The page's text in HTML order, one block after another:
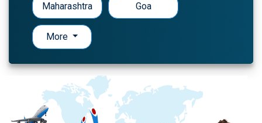
Maharashtra Goa
More